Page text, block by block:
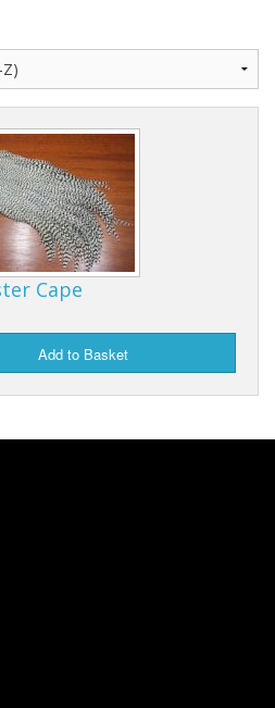
& Backs
Winging Material
Yarn & Unibobbers
Cape
Add to Basket